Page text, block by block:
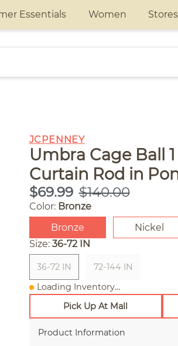
Essentials Women Stores
JCPENNEY
Umbra Cage Ball
Curtain Rod in
$69.99 $140.00
Color: Bronze
Bronze
Nickel
Size: 36-72 IN
36-72 IN
72-144 IN
Loading Inventory...
Pick Up At Mall
Product Information